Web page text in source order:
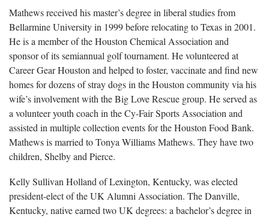
Mathews received his master’s degree in liberal studies from
Bellarmine University in 1999 before relocating to Texas in 2001.
He is a member of the Houston Chemical Association and
sponsor of its semiannual golf tournament. He volunteered at
Career Gear Houston and helped to foster, vaccinate and find new
homes for dozens of stray dogs in the Houston community via his
wife’s involvement with the Big Love Rescue group. He served as
a volunteer youth coach in the Cy-Fair Sports Association and
assisted in multiple collection events for the Houston Food Bank.
Mathews is married to Tonya Williams Mathews. They have two
children, Shelby and Pierce.
Kelly Sullivan Holland of Lexington, Kentucky, was elected
president-elect of the UK Alumni Association. The Danville,
Kentucky, native earned two UK degrees: a bachelor’s degree in